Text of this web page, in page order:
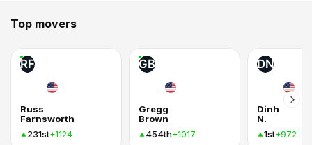
Top movers
RF
Russ
Farnsworth
231st+1124
GB
Gregg
Brown
454th+1017
DN
Dinh
N.
1st+972